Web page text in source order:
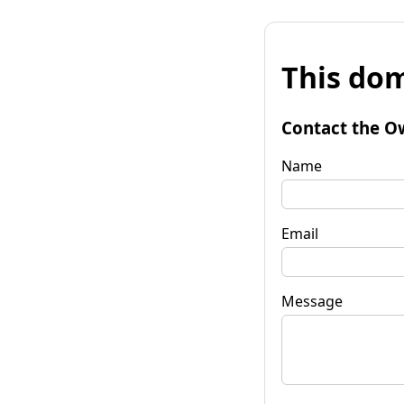
This
Contact the
Name
Email
Message